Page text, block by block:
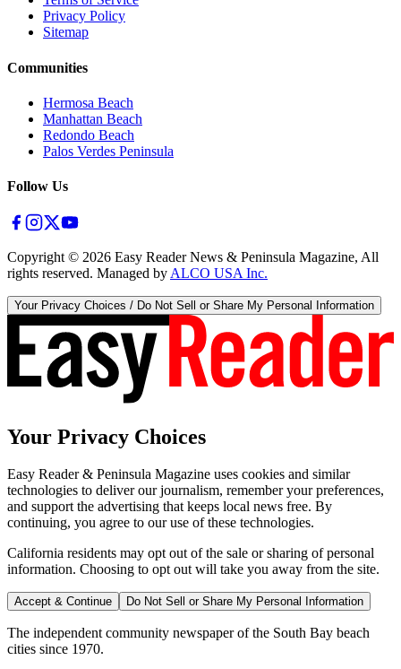
Privacy Policy
Sitemap
Communities
Hermosa Beach
Manhattan Beach
Redondo Beach
Palos Verdes Peninsula
Follow Us
Copyright © 2026 Easy Reader News & Peninsula Magazine, All
rights reserved. Managed by ALCO USA Inc.
Your Privacy Choices / Do Not Sell or Share My Personal Information
Your Privacy Choices
Easy Reader & Peninsula Magazine uses cookies and similar
technologies to deliver our journalism, remember your preferences,
and support the advertising that keeps local news free. By
continuing, you agree to our use of these technologies.
California residents may opt out of the sale or sharing of personal
information. Choosing to opt out will take you away from the site.
Accept & Continue Do Not Sell or Share My Personal Information
The independent community newspaper of the South Bay beach
cities since 1970.